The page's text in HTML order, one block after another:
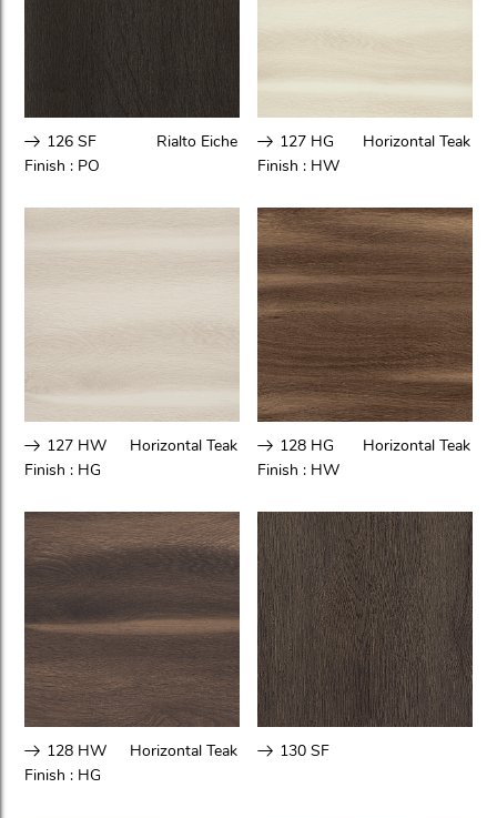
126 SF
Rialto Eiche
Finish : PO
127 HG
Horizontal Teak
Finish : HW
127 HW
Horizontal Teak
Finish : HG
128 HG
Horizontal Teak
Finish : HW
128 HW
Horizontal Teak
Finish : HG
130 SF